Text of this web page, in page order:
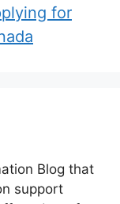
for
Blog that
support